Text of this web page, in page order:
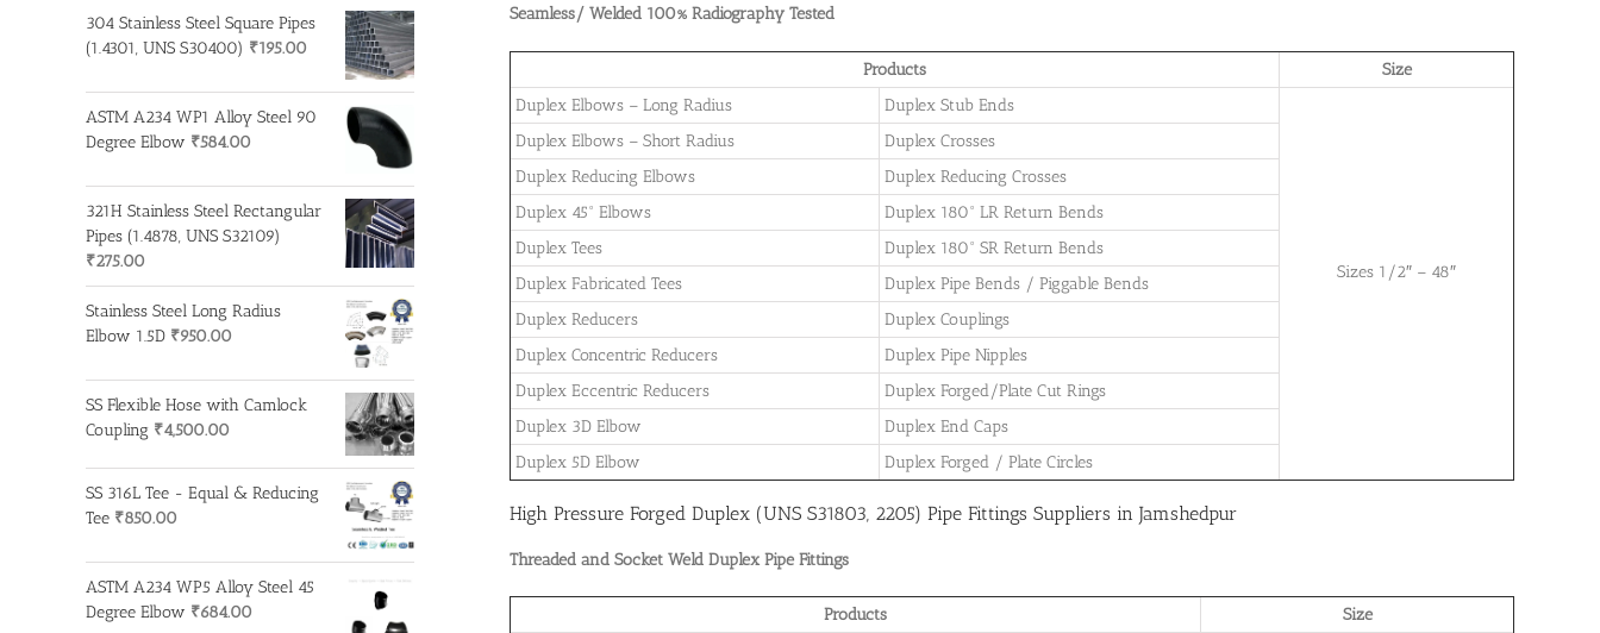
Seamless/ Welded 100% Radiography Tested
Products
Size
Duplex Elbows – Long Radius
Duplex Stub Ends
Sizes 1/2″ – 48″
Duplex Elbows – Short Radius
Duplex Crosses
Duplex Reducing Elbows
Duplex Reducing Crosses
Duplex 45° Elbows
Duplex 180° LR Return Bends
Duplex Tees
Duplex 180° SR Return Bends
Duplex Fabricated Tees
Duplex Pipe Bends / Piggable Bends
Duplex Reducers
Duplex Couplings
Duplex Concentric Reducers
Duplex Pipe Nipples
Duplex Eccentric Reducers
Duplex Forged/Plate Cut Rings
Duplex 3D Elbow
Duplex End Caps
Duplex 5D Elbow
Duplex Forged / Plate Circles
High Pressure Forged Duplex (UNS S31803, 2205) Pipe Fittings Suppliers in Jamshedpur
Threaded and Socket Weld Duplex Pipe Fittings
Products Size
304 Stainless Steel Square Pipes
(1.4301, UNS S30400) ₹195.00
ASTM A234 WP1 Alloy Steel 90
Degree Elbow ₹584.00
321H Stainless Steel Rectangular
Pipes (1.4878, UNS S32109)
₹275.00
Stainless Steel Long Radius
Elbow 1.5D ₹950.00
SS Flexible Hose with Camlock
Coupling ₹4,500.00
SS 316L Tee - Equal & Reducing
Tee ₹850.00
ASTM A234 WP5 Alloy Steel 45
Degree Elbow ₹684.00